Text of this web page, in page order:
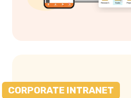
CORPORATE INTRANET